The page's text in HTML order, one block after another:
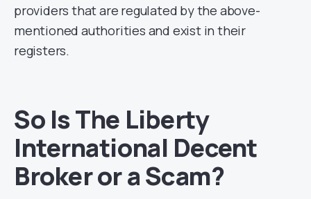
providers that are regulated by the above-
mentioned authorities and exist in their
registers.
So Is The Liberty
International Decent
Broker or a Scam?